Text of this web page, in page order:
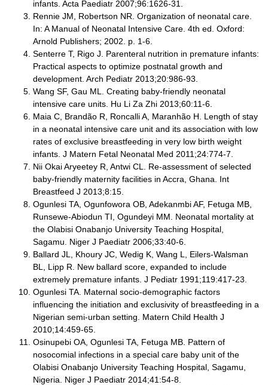
infants. Acta Paediatr 2007;96:1626-31.
Rennie JM, Robertson NR. Organization of neonatal care.
In: A Manual of Neonatal Intensive Care. 4th ed. Oxford:
Arnold Publishers; 2002. p. 1-6.
Senterre T, Rigo J. Parenteral nutrition in premature infants:
Practical aspects to optimize postnatal growth and
development. Arch Pediatr 2013;20:986-93.
Wang SF, Gau ML. Creating baby-friendly neonatal
intensive care units. Hu Li Za Zhi 2013;60:11-6.
Maia C, Brandão R, Roncalli A, Maranhão H. Length of stay
in a neonatal intensive care unit and its association with low
rates of exclusive breastfeeding in very low birth weight
infants. J Matern Fetal Neonatal Med 2011;24:774-7.
Nii Okai Aryeetey R, Antwi CL. Re-assessment of selected
baby-friendly maternity facilities in Accra, Ghana. Int
Breastfeed J 2013;8:15.
Ogunlesi TA, Ogunfowora OB, Adekanmbi AF, Fetuga MB,
Runsewe-Abiodun TI, Ogundeyi MM. Neonatal mortality at
the Olabisi Onabanjo University Teaching Hospital,
Sagamu. Niger J Paediatr 2006;33:40-6.
Ballard JL, Khoury JC, Wedig K, Wang L, Eilers-Walsman
BL, Lipp R. New ballard score, expanded to include
extremely premature infants. J Pediatr 1991;119:417-23.
Ogunlesi TA. Maternal socio-demographic factors
influencing the initiation and exclusivity of breastfeeding in a
Nigerian semi-urban setting. Matern Child Health J
2010;14:459-65.
Osinupebi OA, Ogunlesi TA, Fetuga MB. Pattern of
nosocomial infections in a special care baby unit of the
Olabisi Onabanjo University Teaching Hospital, Sagamu,
Nigeria. Niger J Paediatr 2014;41:54-8.